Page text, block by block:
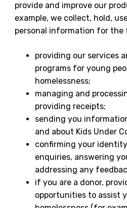
provide and improve our
example, we collect, hold,
personal information for the
providing our services
programs for young
homelessness;
managing and
providing receipts;
sending you
and about Kids Under
confirming your
enquiries, answering
addressing any
if you are a donor,
opportunities to assist